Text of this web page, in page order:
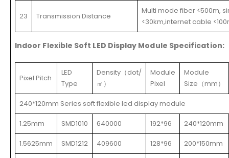
23 Transmission Distance
Multi mode fiber <500m,
<30km,internet cable
Indoor Flexible Soft LED Display Module Specification:
Pixel Pitch
LED
Type
Density（dot/
㎡）
Module
Pixel
Module
Size（mm）
240*120mm Series soft flexible led display module
1.25mm SMD1010 640000 192*96 240*120mm
1.5625mm SMD1212 409600 128*96 200*150mm